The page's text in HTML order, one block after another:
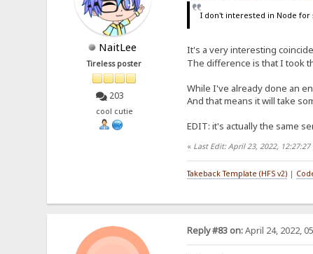
NaitLee
Tireless poster
203
cool cutie
I don't interested in Node for
It's a very interesting
The difference is that I took
While I've already done an
And that means it will take
EDIT: it's actually the same
« Last Edit: April 23, 2022,
Takeback Template (HFS v2)|
Reply #83 on:April 24, 2022,